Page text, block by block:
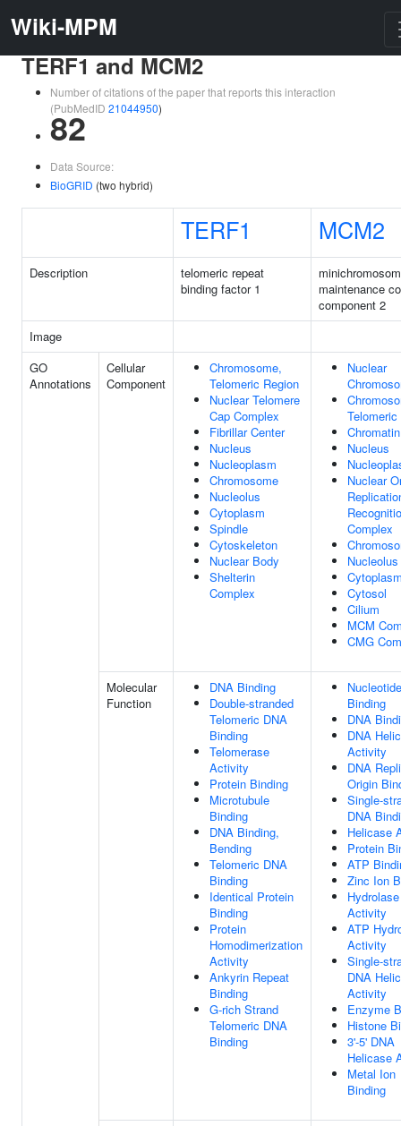
Wiki-MPM
TERF1 and MCM2
Number of citations of the paper that reports this interaction
(PubMedID 21044950)
82
Data Source:
BioGRID (two hybrid)
TERF1 MCM2
Description
telomeric repeat
binding factor 1
maintenance
component 2
Image
GO
Annotations
Cellular
Component
Chromosome,
Telomeric Region
Nuclear Telomere
Cap Complex
Fibrillar Center
Nucleus
Nucleoplasm
Chromosome
Nucleolus
Cytoplasm
Spindle
Cytoskeleton
Nuclear Body
Shelterin
Complex
Nuclear
Telomeric
Chromatin
Nucleus
Nuclear
Complex
Nucleolus
Cytosol
Cilium
MCM
CMG
Molecular
Function
DNA Binding
Double-stranded
Telomeric DNA
Binding
Telomerase
Activity
Protein Binding
Microtubule
Binding
DNA Binding,
Bending
Telomeric DNA
Binding
Identical Protein
Binding
Protein
Homodimerization
Activity
Ankyrin Repeat
Binding
G-rich Strand
Telomeric DNA
Binding
Nucleotide
Binding
DNA
DNA
Activity
DNA
Origin
Single-
DNA
Helicase
Protein
ATP
Zinc Ion
Hydrolase
Activity
ATP
Activity
Single-
DNA
Activity
Enzyme
Histone
3'-5' DNA
Helicase
Metal Ion
Binding